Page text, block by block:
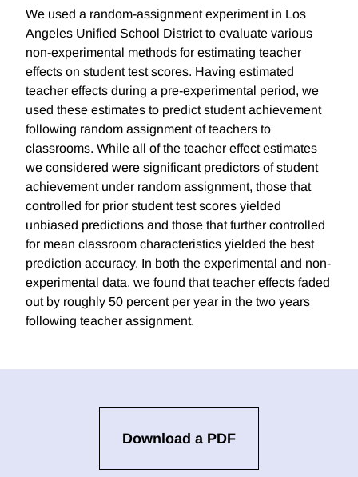
We used a random-assignment experiment in Los
Angeles Unified School District to evaluate various
non-experimental methods for estimating teacher
effects on student test scores. Having estimated
teacher effects during a pre-experimental period, we
used these estimates to predict student achievement
following random assignment of teachers to
classrooms. While all of the teacher effect estimates
we considered were significant predictors of student
achievement under random assignment, those that
controlled for prior student test scores yielded
unbiased predictions and those that further controlled
for mean classroom characteristics yielded the best
prediction accuracy. In both the experimental and non-
experimental data, we found that teacher effects faded
out by roughly 50 percent per year in the two years
following teacher assignment.
Download a PDF